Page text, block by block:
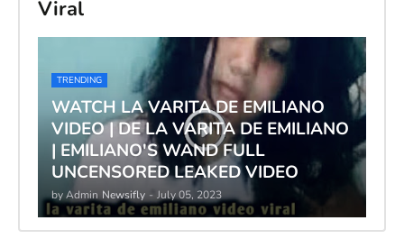
Viral
TRENDING
WATCH LA VARITA DE EMILIANO
VIDEO | DE LA VARITA DE EMILIANO
| EMILIANO'S WAND FULL
UNCENSORED LEAKED VIDEO
by Admin Newsifly - July 05, 2023